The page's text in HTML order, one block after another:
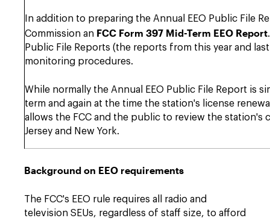
In addition to preparing the Annual EEO Public File
Commission an FCC Form 397 Mid-Term EEO Report
Public File Reports (the reports from this year and
monitoring procedures.
While normally the Annual EEO Public File Report
term and again at the time the station's license
allows the FCC and the public to review the station's
Jersey and New York.
Background on EEO requirements
The FCC's EEO rule requires all radio and
television SEUs, regardless of staff size, to afford